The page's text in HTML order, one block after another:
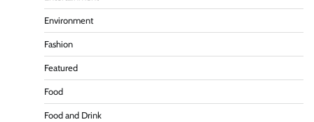
Environment
Fashion
Featured
Food
Food and Drink